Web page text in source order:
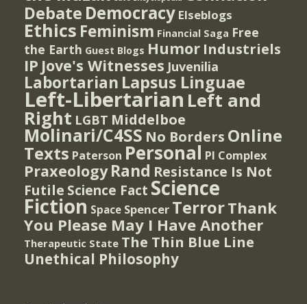
Debate Democracy Elseblogs
Ethics Feminism Financial Saga Free
the Earth Guest Blogs Humor Industriels
IP Jove's Witnesses Juvenilia
Labortarian Lapsus Linguae
Left-Libertarian Left and
Right LGBT Middelboe
Molinari/C4SS No Borders Online
Texts Paterson Personal PI Complex
Praxeology Rand Resistance Is Not
Futile Science Fact Science
Fiction Space Spencer TerrorThank
You Please May I Have Another
Therapeutic State The Thin Blue Line
Unethical Philosophy